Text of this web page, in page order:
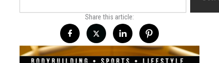
Share this article: